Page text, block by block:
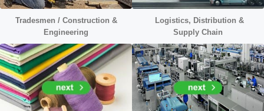
Tradesmen / Construction &
Engineering
Logistics, Distribution &
Supply Chain